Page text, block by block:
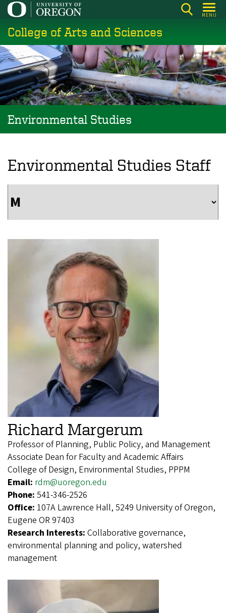
Skip
main
content
MENU
College of Arts and Sciences
Environmental Studies
Environmental Studies Staff
Richard Margerum
Professor of Planning, Public Policy, and Management
Associate Dean for Faculty and Academic Affairs
College of Design, Environmental Studies, PPPM
Email: rdm@uoregon.edu
Phone: 541-346-2526
Office: 107A Lawrence Hall, 5249 University of Oregon,
Eugene OR 97403
Research Interests: Collaborative governance,
environmental planning and policy, watershed
management